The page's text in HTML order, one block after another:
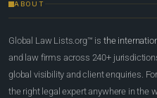
ABOUT
Global Law Lists.org™ is the
and law firms across 240+
global visibility and client enquiries.
the right legal expert anywhere in the